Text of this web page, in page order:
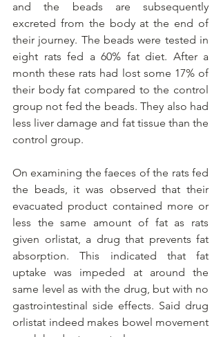
and the beads are subsequently
excreted from the body at the end of
their journey. The beads were tested in
eight rats fed a 60% fat diet. After a
month these rats had lost some 17% of
their body fat compared to the control
group not fed the beads. They also had
less liver damage and fat tissue than the
control group.
On examining the faeces of the rats fed
the beads, it was observed that their
evacuated product contained more or
less the same amount of fat as rats
given orlistat, a drug that prevents fat
absorption. This indicated that fat
uptake was impeded at around the
same level as with the drug, but with no
gastrointestinal side effects. Said drug
orlistat indeed makes bowel movement